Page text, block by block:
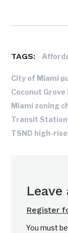
TAGS:
City of Miami
Coconut
Miami zoning
Transit Station
TSND high-
Register
You must